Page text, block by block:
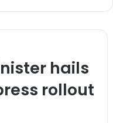
hails
rollout